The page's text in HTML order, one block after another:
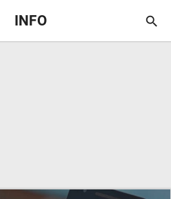
INFO 